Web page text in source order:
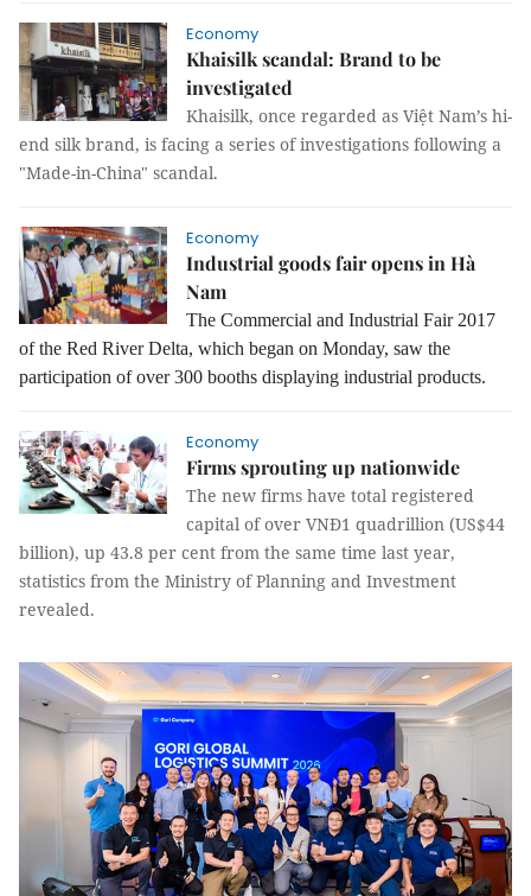
Economy
Khaisilk scandal: Brand to be
investigated
Khaisilk, once regarded as Việt Nam’s hi-
end silk brand, is facing a series of investigations following a
"Made-in-China" scandal.
Economy
Industrial goods fair opens in Hà
Nam
The Commercial and Industrial Fair 2017
of the Red River Delta, which began on Monday, saw the
participation of over 300 booths displaying industrial products.
Economy
Firms sprouting up nationwide
The new firms have total registered
capital of over VNĐ1 quadrillion (US$44
billion), up 43.8 per cent from the same time last year,
statistics from the Ministry of Planning and Investment
revealed.